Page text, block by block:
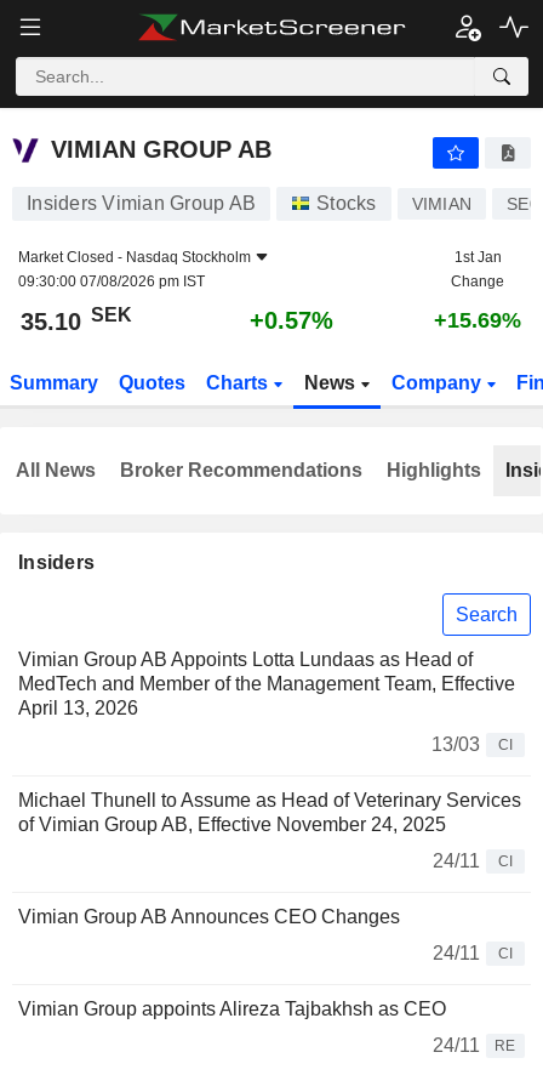
VIMIAN GROUP AB
VIMIAN GROUP AB
Insiders Vimian Group AB Stocks VIMIAN
Market Closed - Nasdaq Stockholm
09:30:00 07/08/2026 pm IST
1st Jan
Change
35.10 SEK +0.57% +15.69%
Summary Quotes Charts News Company
Insiders
Search
Vimian Group AB Appoints Lotta Lundaas as Head of
MedTech and Member of the Management Team, Effective
April 13, 2026
13/03
CI
Michael Thunell to Assume as Head of Veterinary Services
of Vimian Group AB, Effective November 24, 2025
24/11
CI
Vimian Group AB Announces CEO Changes
24/11
CI
Vimian Group appoints Alireza Tajbakhsh as CEO
24/11
RE
All News Broker Recommendations Highlights